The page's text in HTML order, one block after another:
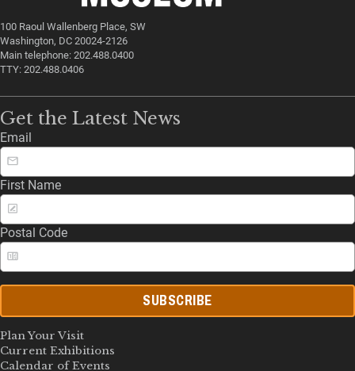
100 Raoul Wallenberg Place, SW
Washington, DC 20024-2126
Main telephone: 202.488.0400
TTY: 202.488.0406
Get the Latest News
Email
First Name
Postal Code
SUBSCRIBE
Plan Your Visit
Current Exhibitions
Calendar of Events